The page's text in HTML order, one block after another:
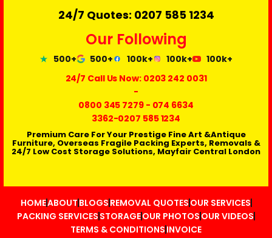
24/7 Quotes: 0207 585 1234
Our Following
500+ 500+ 100k+ 100k+
100k+
24/7 Call Us Now: 0203 242 0031
-
0800 345 7279- 074 6634
3362-0207 585 1234
Premium Care For Your Prestige Fine Art &Antique
Furniture, Overseas Fragile Packing Experts, Removals &
24/7 Low Cost Storage Solutions, Mayfair Central London
HOMEABOUT BLOGS REMOVAL QUOTES OUR SERVICES
PACKING SERVICES STORAGEOUR PHOTOS OUR VIDEOS
TERMS & CONDITIONS INVOICE